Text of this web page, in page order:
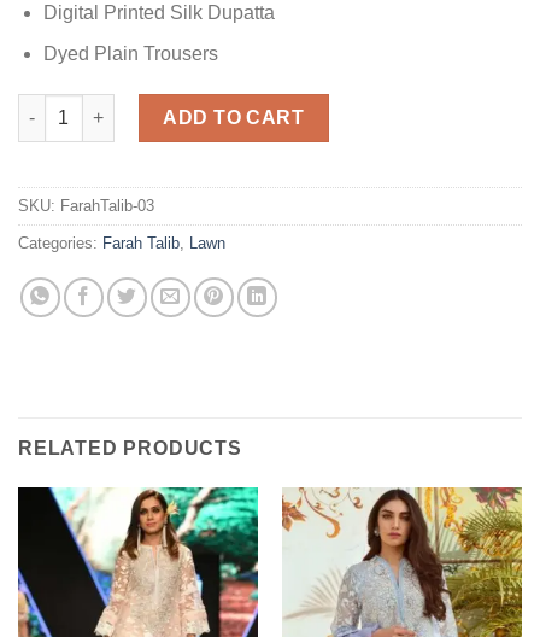
Digital Printed Silk Dupatta
Dyed Plain Trousers
Farah Talib Capri Lemon Lawn quantity
ADD TO CART
SKU: FarahTalib-03
Categories: Farah Talib Lawn
RELATED PRODUCTS